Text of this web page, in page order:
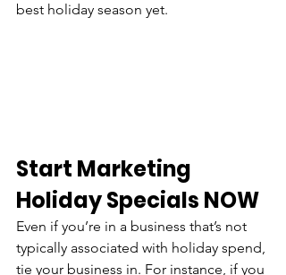
best holiday season yet.
Start Marketing
Holiday Specials NOW
Even if you’re in a business that’s not
typically associated with holiday spend,
tie your business in. For instance, if you